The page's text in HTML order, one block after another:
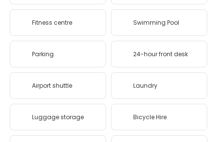
Fitness centre Swimming Pool
Parking 24-hour front desk
Airport shuttle Laundry
Luggage storage Bicycle Hire